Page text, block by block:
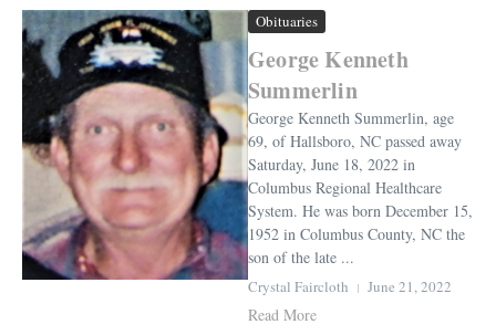
Obituaries
George Kenneth
Summerlin
George Kenneth Summerlin, age
69, of Hallsboro, NC passed away
Saturday, June 18, 2022 in
Columbus Regional Healthcare
System. He was born December 15,
1952 in Columbus County, NC the
son of the late ...
Crystal Faircloth June 21, 2022
Read More